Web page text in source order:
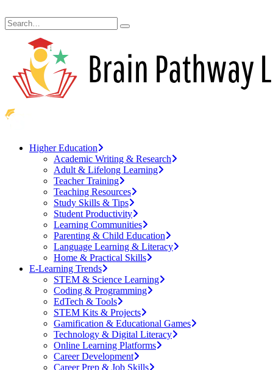
Higher Education
Academic Writing & Research
Adult & Lifelong Learning
Teacher Training
Teaching Resources
Study Skills & Tips
Student Productivity
Learning Communities
Parenting & Child Education
Language Learning & Literacy
Home & Practical Skills
E-Learning Trends
STEM & Science Learning
Coding & Programming
EdTech & Tools
STEM Kits & Projects
Gamification & Educational Games
Technology & Digital Literacy
Online Learning Platforms
Career Development
Career Prep & Job Skills